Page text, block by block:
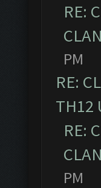
RE:
PM
RE:
TH12
RE:
PM